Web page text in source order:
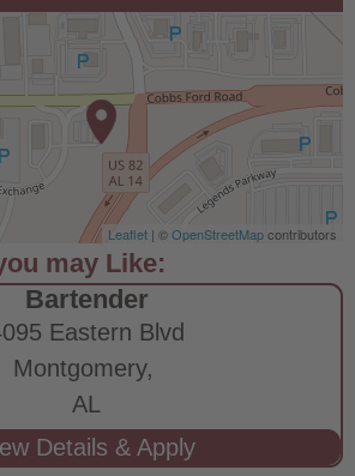
Leaflet | ©OpenStreetMapcontributors
Bartender
Eastern Blvd
Montgomery,
AL